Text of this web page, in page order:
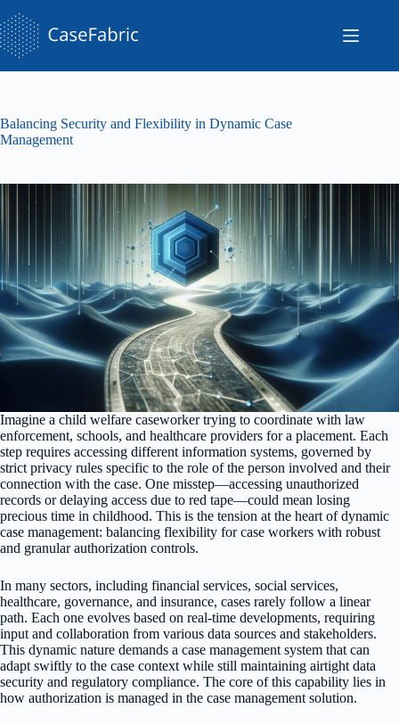
to
content
Balancing Security and Flexibility in Dynamic Case
Management
Imagine a child welfare caseworker trying to coordinate with law
enforcement, schools, and healthcare providers for a placement. Each
step requires accessing different information systems, governed by
strict privacy rules specific to the role of the person involved and their
connection with the case. One misstep—accessing unauthorized
records or delaying access due to red tape—could mean losing
precious time in childhood. This is the tension at the heart of dynamic
case management: balancing flexibility for case workers with robust
and granular authorization controls.
In many sectors, including financial services, social services,
healthcare, governance, and insurance, cases rarely follow a linear
path. Each one evolves based on real-time developments, requiring
input and collaboration from various data sources and stakeholders.
This dynamic nature demands a case management system that can
adapt swiftly to the case context while still maintaining airtight data
security and regulatory compliance. The core of this capability lies in
how authorization is managed in the case management solution.